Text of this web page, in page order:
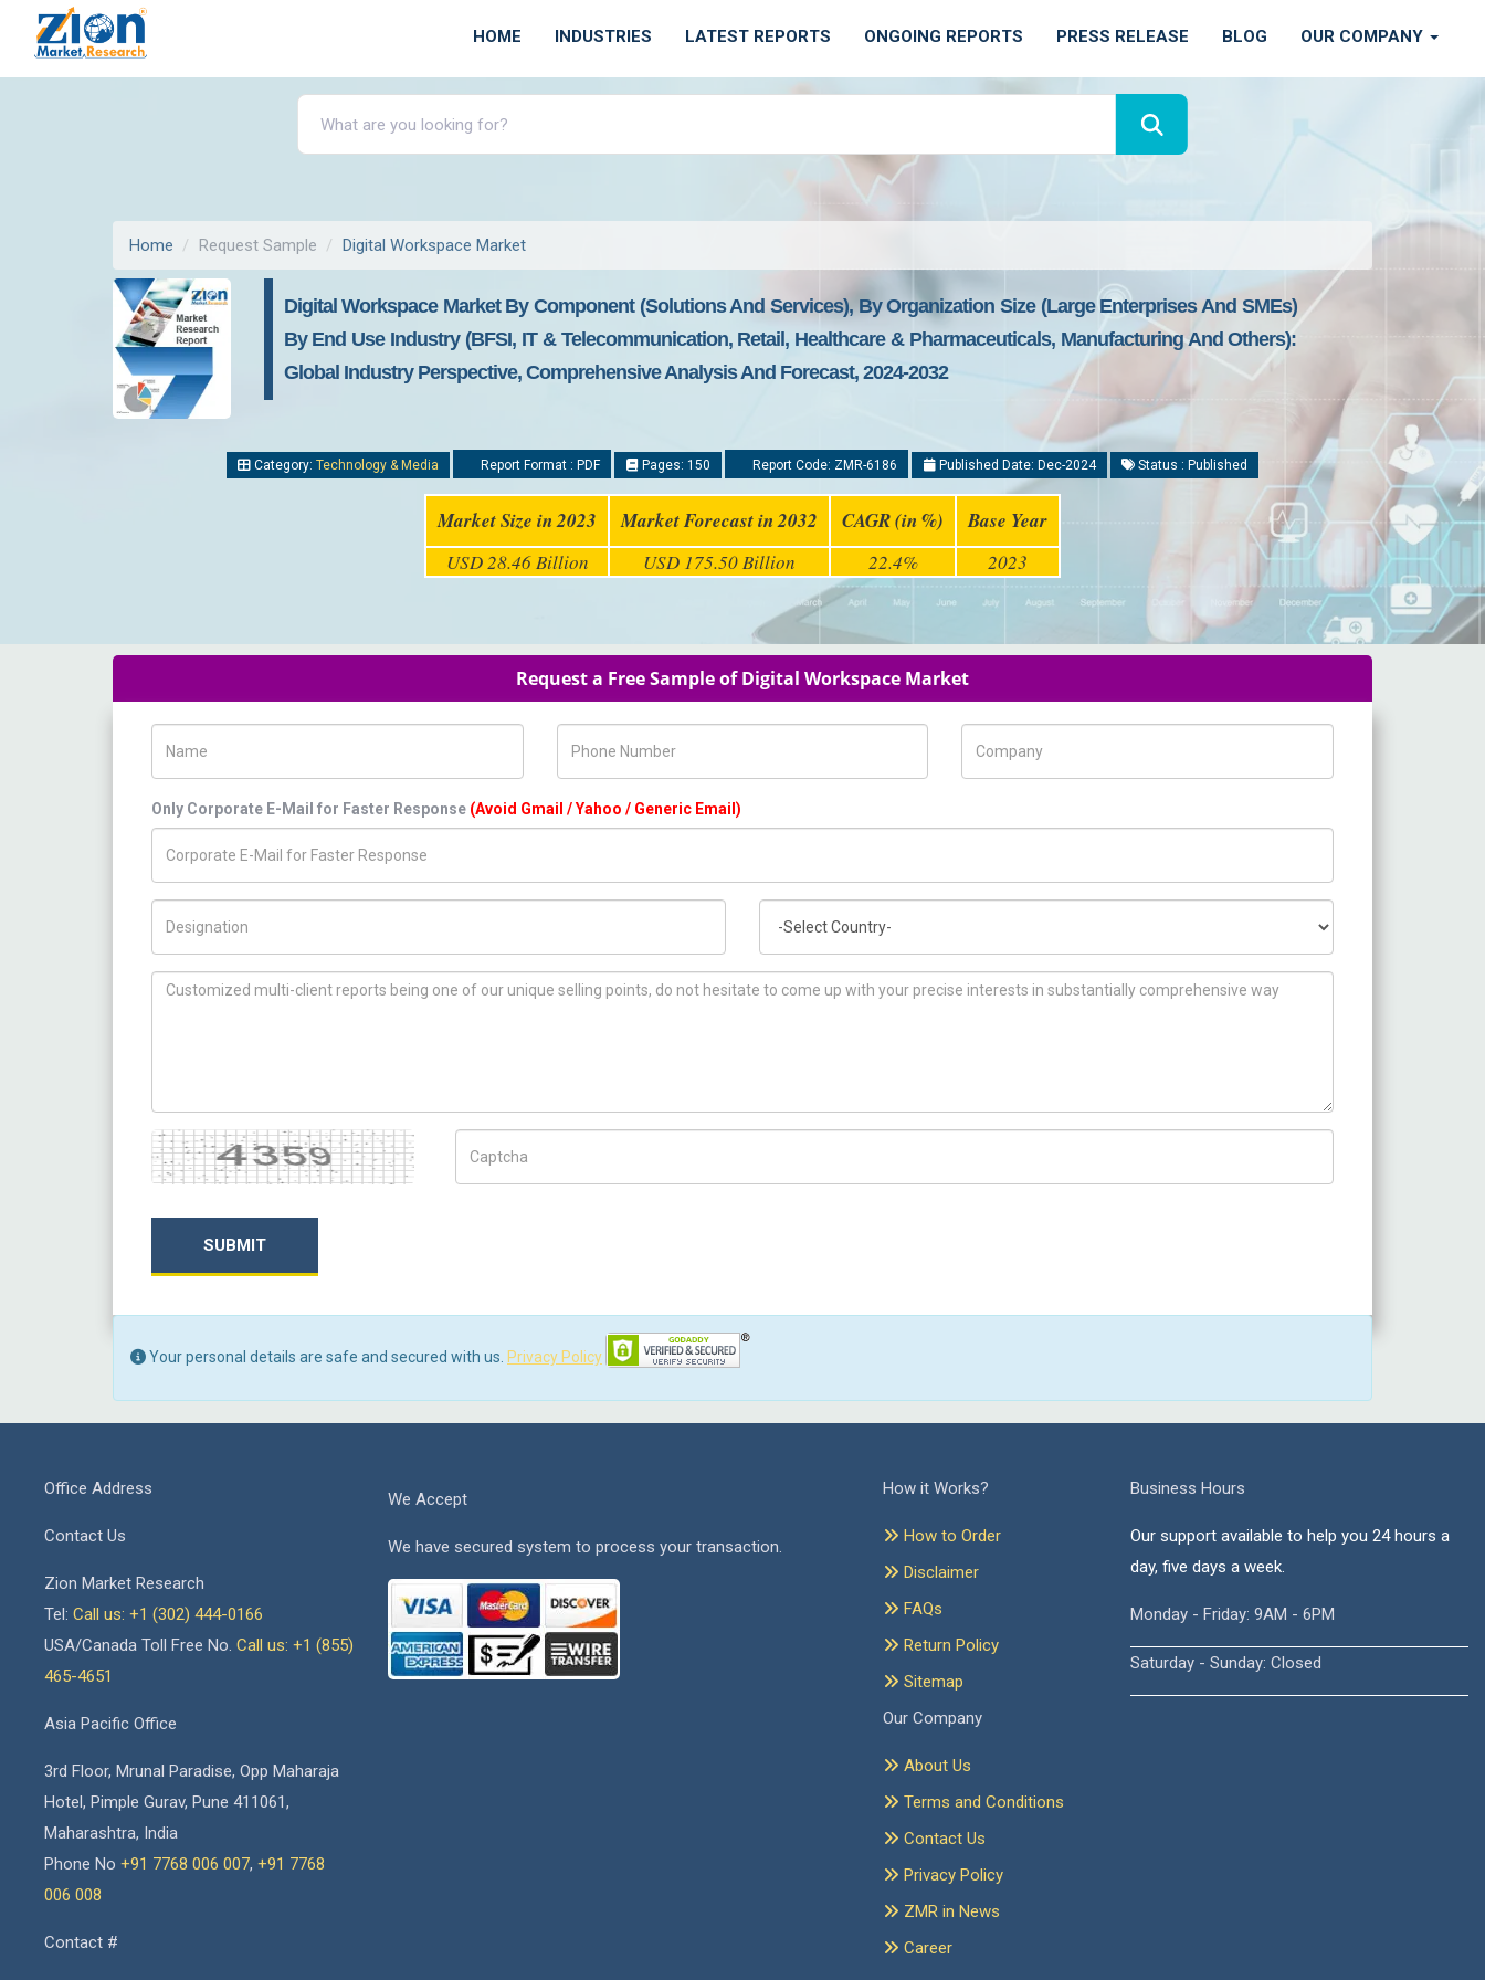
HOME INDUSTRIES LATEST REPORTS ONGOING REPORTS PRESS RELEASE BLOG OUR COMPANY
Home Request Sample Digital Workspace Market
Digital Workspace Market By Component (Solutions And Services), By Organization Size (Large Enterprises And SMEs)
By End Use Industry (BFSI, IT & Telecommunication, Retail, Healthcare & Pharmaceuticals, Manufacturing And Others):
Global Industry Perspective, Comprehensive Analysis And Forecast, 2024-2032
Category: Technology & Media Report Format : PDF Pages: 150 Report Code: ZMR-6186 Published Date: Dec-2024 Status : Published
Market Size in 2023 Market Forecast in 2032 CAGR (in %) Base Year
USD 28.46 Billion USD 175.50 Billion 22.4% 2023
Request a Free Sample of Digital Workspace Market
Only Corporate E-Mail for Faster Response (Avoid Gmail / Yahoo / Generic Email)
How can we help you ?
Captcha
SUBMIT
Your personal details are safe and secured with us. Privacy Policy
Office Address
Contact Us
Zion Market Research
Tel: Call us: +1 (302) 444-0166
USA/Canada Toll Free No. Call us: +1 (855)
465-4651
Asia Pacific Office
3rd Floor, Mrunal Paradise, Opp Maharaja
Hotel, Pimple Gurav, Pune 411061,
Maharashtra, India
Phone No +91 7768 006 007, +91 7768
006 008
Contact #
We Accept
We have secured system to process your transaction.
How it Works?
How to Order
Disclaimer
FAQs
Return Policy
Sitemap
Our Company
About Us
Terms and Conditions
Contact Us
Privacy Policy
ZMR in News
Career
Business Hours
Our support available to help you 24 hours a
day, five days a week.
Monday - Friday: 9AM - 6PM
Saturday - Sunday: Closed